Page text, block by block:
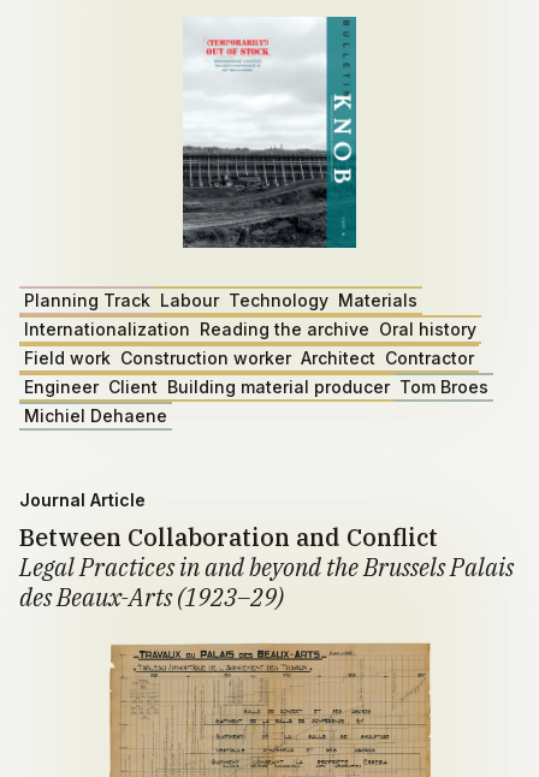
Planning Track Labour Technology Materials
Internationalization Reading the archive Oral history
Field work Construction worker Architect Contractor
Engineer Client Building material producer Tom Broes
Michiel Dehaene
Journal Article
Between Collaboration and Conflict
Legal Practices in and beyond the Brussels Palais
des Beaux-Arts (1923–29)